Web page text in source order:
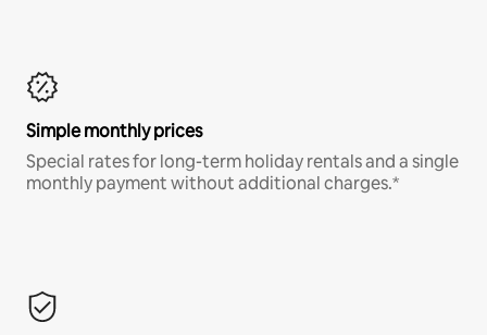
Simple monthly prices
Special rates for long-term holiday rentals and a single
monthly payment without additional charges.*